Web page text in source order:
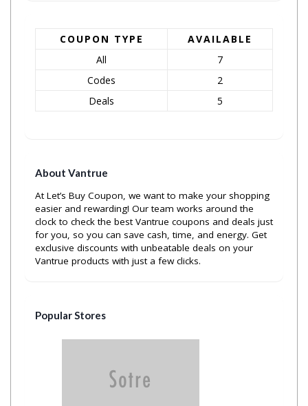
COUPON TYPE
AVAILABLE
All
7
Codes
2
Deals
5
About Vantrue
At Let’s Buy Coupon, we want to make your shopping
easier and rewarding! Our team works around the
clock to check the best Vantrue coupons and deals just
for you, so you can save cash, time, and energy. Get
exclusive discounts with unbeatable deals on your
Vantrue products with just a few clicks.
Popular Stores